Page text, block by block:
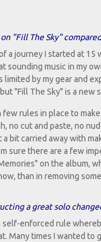
"Fill The Sky"
a journey I started at
sounding music in my
by my gear and
"Fill The Sky" is a new
rules in place to
cut and paste, no
bit carried away with
sure there are a few
on the album,
than in removing
a great solo
self-enforced rule
Many times I wanted to